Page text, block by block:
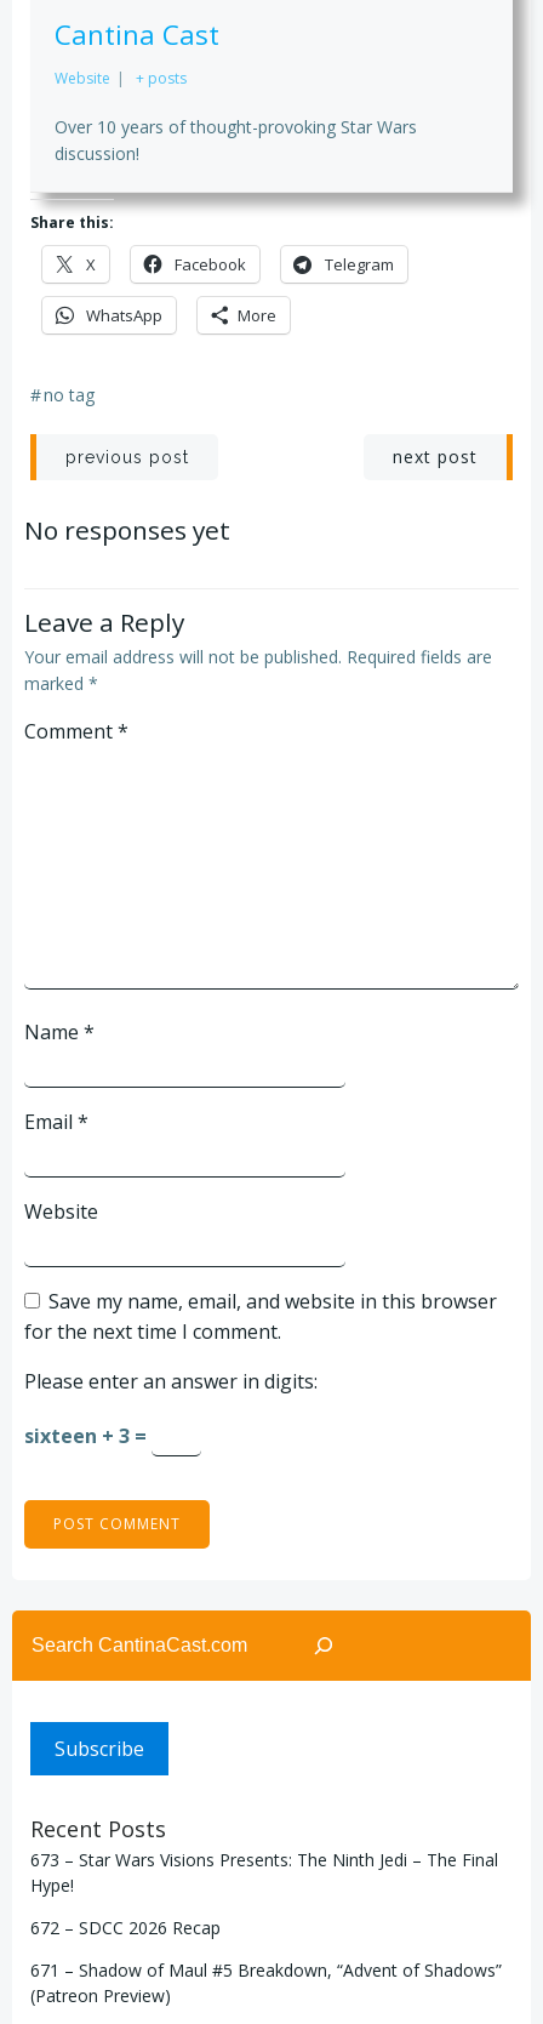
Cantina Cast
Website | + posts
Over 10 years of thought-provoking Star Wars
discussion!
Share this:
X Facebook Telegram
WhatsApp More
#no tag
Post
navigation
previous post next post
No responses yet
Leave a Reply
Your email address will not be published. Required fields are
marked *
Comment*
Name *
Email *
Website
Save my name, email, and website in this browser
for the next time I comment.
Please enter an answer in digits:
sixteen + 3 =
Search
Subscribe
Recent Posts
673 – Star Wars Visions Presents: The Ninth Jedi – The Final
Hype!
672 – SDCC 2026 Recap
671 – Shadow of Maul #5 Breakdown, “Advent of Shadows”
(Patreon Preview)